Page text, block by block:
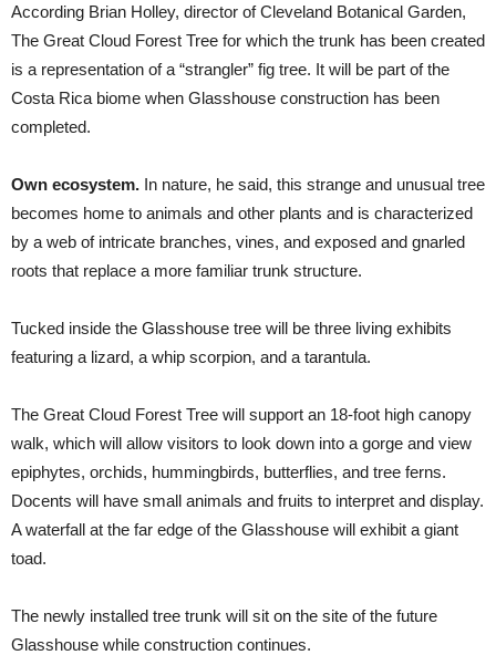
According Brian Holley, director of Cleveland Botanical Garden,
The Great Cloud Forest Tree for which the trunk has been created
is a representation of a “strangler” fig tree. It will be part of the
Costa Rica biome when Glasshouse construction has been
completed.
Own ecosystem. In nature, he said, this strange and unusual tree
becomes home to animals and other plants and is characterized
by a web of intricate branches, vines, and exposed and gnarled
roots that replace a more familiar trunk structure.
Tucked inside the Glasshouse tree will be three living exhibits
featuring a lizard, a whip scorpion, and a tarantula.
The Great Cloud Forest Tree will support an 18-foot high canopy
walk, which will allow visitors to look down into a gorge and view
epiphytes, orchids, hummingbirds, butterflies, and tree ferns.
Docents will have small animals and fruits to interpret and display.
A waterfall at the far edge of the Glasshouse will exhibit a giant
toad.
The newly installed tree trunk will sit on the site of the future
Glasshouse while construction continues.